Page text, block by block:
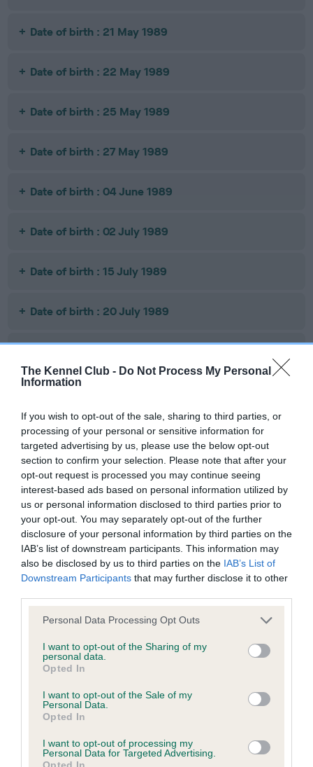
The Kennel Club - Do Not Process My Personal
Information
If you wish to opt-out of the sale, sharing to third parties, or
processing of your personal or sensitive information for
targeted advertising by us, please use the below opt-out
section to confirm your selection. Please note that after your
opt-out request is processed you may continue seeing
interest-based ads based on personal information utilized by
us or personal information disclosed to third parties prior to
your opt-out. You may separately opt-out of the further
disclosure of your personal information by third parties on the
IAB’s list of downstream participants. This information may
also be disclosed by us to third parties on the IAB’s List of
Downstream Participants that may further disclose it to other
Please note that this website/app uses one or more Google
not limited to your visit or usage behaviour. You may click to
grant or deny consent to Google and its third-party tags to
use your data for below specified purposes in below Google
consent section.
Personal Data Processing Opt Outs
I want to opt-out of the Sharing of my
personal data.
Opted In
I want to opt-out of the Sale of my
Personal Data.
Opted In
I want to opt-out of processing my
Personal Data for Targeted Advertising.
Opted In
Date of birth : 21 May 1989
Date of birth : 22 May 1989
Date of birth : 25 May 1989
Date of birth : 27 May 1989
Date of birth : 04 June 1989
Date of birth : 02 July 1989
Date of birth : 15 July 1989
Date of birth : 20 July 1989
Date of birth : 25 February 1990
Date of birth : 10 April 1990
Date of birth : 04 May 1990
Date of birth : 10 May 1990
Date of birth : 12 June 1990
Date of birth : 15 June 1990
Date of birth : 18 July 1990